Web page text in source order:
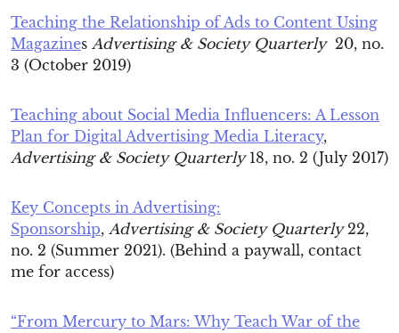
Teaching the Relationship of Ads to Content Using
Magazines Advertising & Society Quarterly 20, no.
3 (October 2019)
Teaching about Social Media Influencers: A Lesson
Plan for Digital Advertising Media Literacy,
Advertising & Society Quarterly 18, no. 2 (July 2017)
Key Concepts in Advertising:
Sponsorship, Advertising & Society Quarterly22,
no. 2 (Summer 2021). (Behind a paywall, contact
me for access)
“From Mercury to Mars: Why Teach War of the